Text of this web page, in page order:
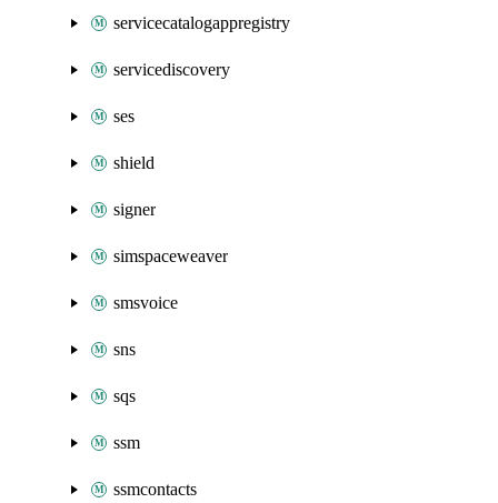
servicecatalogappregistry
servicediscovery
ses
shield
signer
simspaceweaver
smsvoice
sns
sqs
ssm
ssmcontacts